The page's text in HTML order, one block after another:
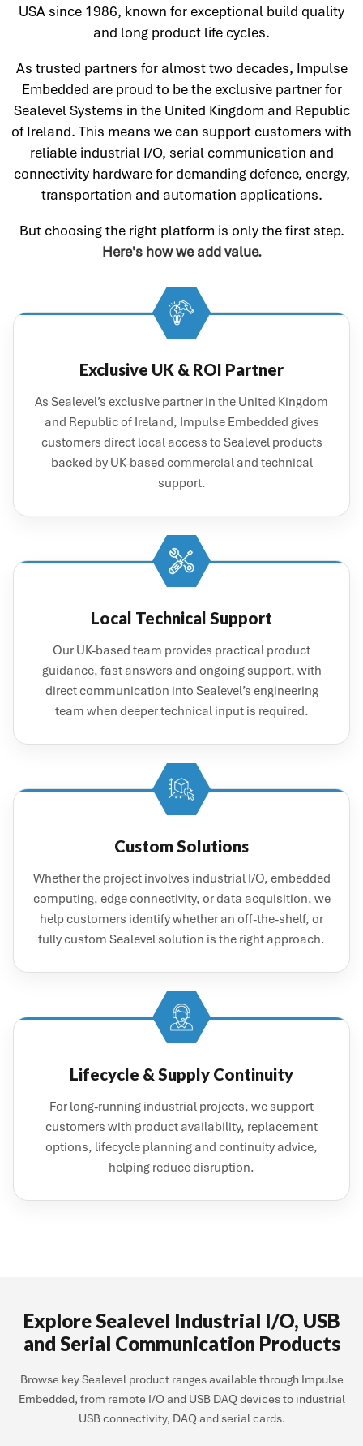
USA since 1986, known for exceptional build quality
and long product life cycles.
As trusted partners for almost two decades, Impulse
Embedded are proud to be the exclusive partner for
Sealevel Systems in the United Kingdom and Republic
of Ireland. This means we can support customers with
reliable industrial I/O, serial communication and
connectivity hardware for demanding defence, energy,
transportation and automation applications.
But choosing the right platform is only the first step.
Here's how we add value.
Exclusive UK & ROI Partner
As Sealevel’s exclusive partner in the United Kingdom
and Republic of Ireland, Impulse Embedded gives
customers direct local access to Sealevel products
backed by UK-based commercial and technical
support.
Local Technical Support
Our UK-based team provides practical product
guidance, fast answers and ongoing support, with
direct communication into Sealevel’s engineering
team when deeper technical input is required.
Custom Solutions
Whether the project involves industrial I/O, embedded
computing, edge connectivity, or data acquisition, we
help customers identify whether an off-the-shelf, or
fully custom Sealevel solution is the right approach.
Lifecycle & Supply Continuity
For long-running industrial projects, we support
customers with product availability, replacement
options, lifecycle planning and continuity advice,
helping reduce disruption.
Explore Sealevel Industrial I/O, USB
and Serial Communication Products
Browse key Sealevel product ranges available through Impulse
Embedded, from remote I/O and USB DAQ devices to industrial
USB connectivity, DAQ and serial cards.